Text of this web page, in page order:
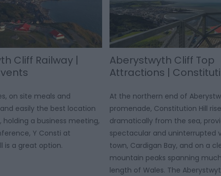
Cliff Railway |
on site meals and
easily the best location
holding a business meeting,
Y Consti at
is a great option.
Aberystwyth Cliff Top
Attractions |
At the northern end of
promenade, Constitution Hill
dramatically from the sea,
spectacular and uninterrupted
town, Cardigan Bay, and on a
mountain peaks spanning
length of Wales. The